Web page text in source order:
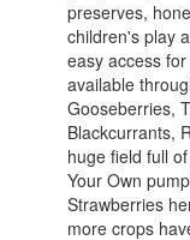
preserves,
children's play
easy access
available
Gooseberries,
Blackcurrants,
huge field full
Your Own
Strawberries
more crops